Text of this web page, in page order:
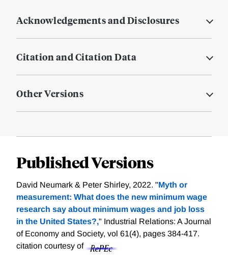
Acknowledgements and Disclosures
Citation and Citation Data
Other Versions
Published Versions
David Neumark & Peter Shirley, 2022. "Myth or
measurement: What does the new minimum wage
research say about minimum wages and job loss
in the United States?," Industrial Relations: A Journal
of Economy and Society, vol 61(4), pages 384-417.
citation courtesy of